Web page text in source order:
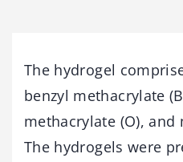
The hydrogel
benzyl methacrylate
methacrylate (O), and
The hydrogels were